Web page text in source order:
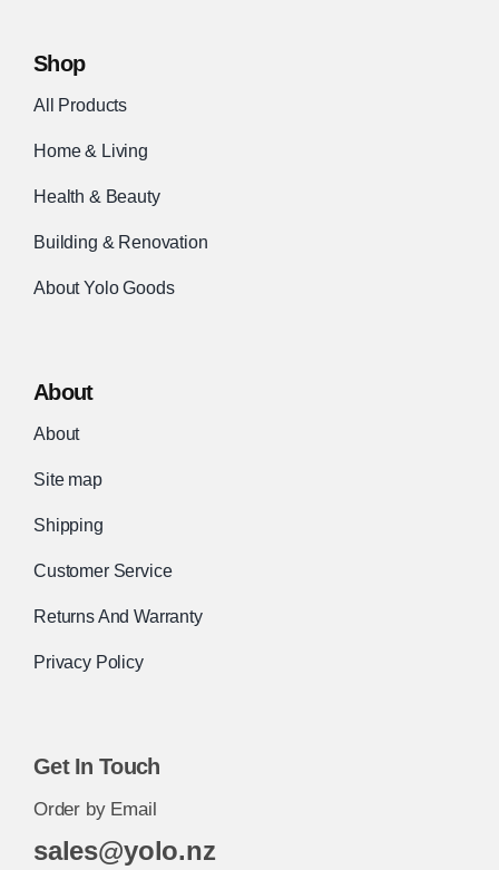
Shop
All Products
Home & Living
Health & Beauty
Building & Renovation
About Yolo Goods
About
About
Site map
Shipping
Customer Service
Returns And Warranty
Privacy Policy
Get In Touch
Order by Email
sales@yolo.nz